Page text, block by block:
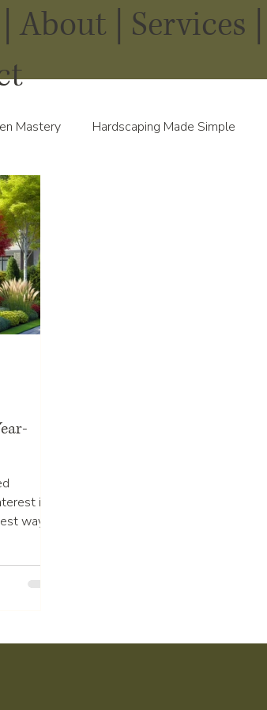
About | Services
Mastery Hardscaping Made Simple
Thriving Landscapes in Every Season
in
ways